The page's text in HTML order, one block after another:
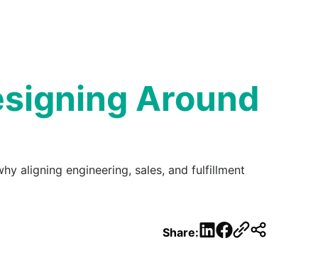
Around
aligning engineering, sales, and fulfillment
Share: LinkedIn
Facebook